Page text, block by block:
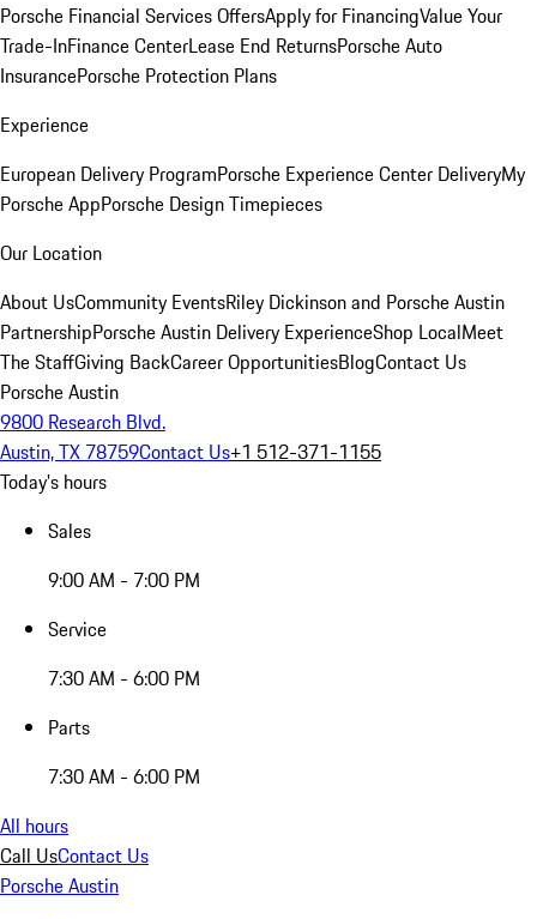
Porsche Financial Services OffersApply for FinancingValue Your
Trade-InFinance CenterLease End ReturnsPorsche Auto
InsurancePorsche Protection Plans
Experience
European Delivery ProgramPorsche Experience Center DeliveryMy
Porsche AppPorsche Design Timepieces
Our Location
About UsCommunity EventsRiley Dickinson and Porsche Austin
PartnershipPorsche Austin Delivery ExperienceShop LocalMeet
The StaffGiving BackCareer OpportunitiesBlogContact Us
Porsche Austin
9800 Research Blvd.
Austin, TX 78759Contact Us+1 512-371-1155
Today's hours
Sales
9:00 AM - 7:00 PM
Service
7:30 AM - 6:00 PM
Parts
7:30 AM - 6:00 PM
All hours
Call UsContact Us
Porsche Austin